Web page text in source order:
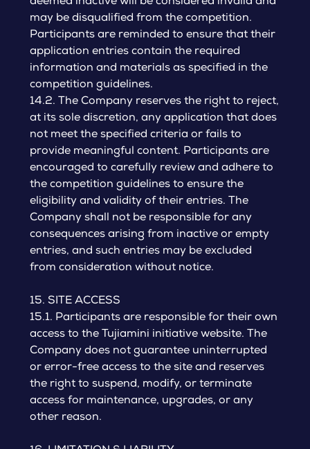
may be disqualified from the competition.
Participants are reminded to ensure that their
application entries contain the required
information and materials as specified in the
competition guidelines.
14.2. The Company reserves the right to reject,
at its sole discretion, any application that does
not meet the specified criteria or fails to
provide meaningful content. Participants are
encouraged to carefully review and adhere to
the competition guidelines to ensure the
eligibility and validity of their entries. The
Company shall not be responsible for any
consequences arising from inactive or empty
entries, and such entries may be excluded
from consideration without notice.
15. SITE ACCESS
15.1. Participants are responsible for their own
access to the Tujiamini initiative website. The
Company does not guarantee uninterrupted
or error-free access to the site and reserves
the right to suspend, modify, or terminate
access for maintenance, upgrades, or any
other reason.